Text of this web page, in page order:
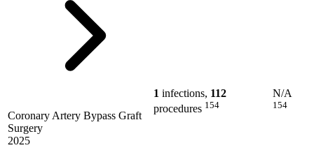
Coronary Artery Bypass Graft
Surgery
2025
1 infections, 112
procedures 154
N/A
154